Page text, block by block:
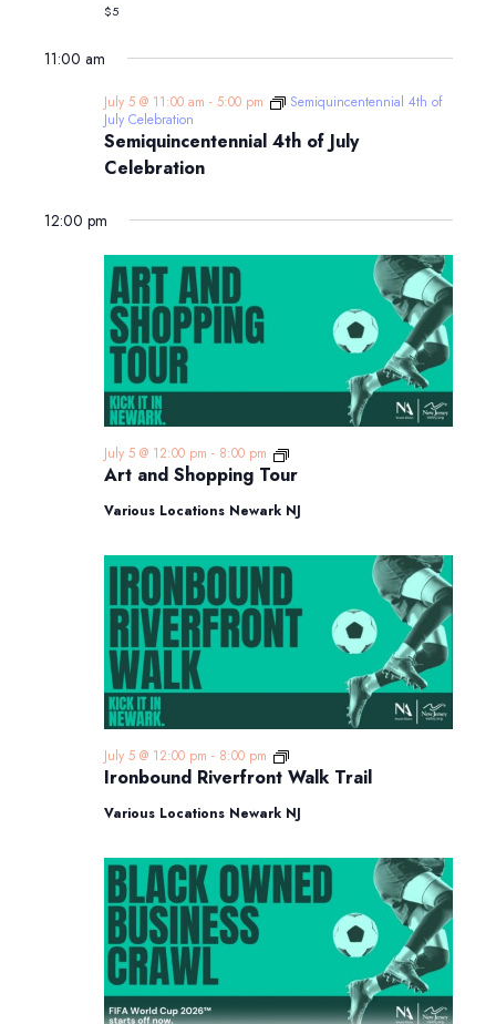
$5
11:00 am
Semiquincentennial 4th of July
Celebration
July 5 @ 11:00 am - 5:00 pm
Semiquincentennial 4th of
July Celebration
12:00 pm
Art and Shopping Tour
July 5 @ 12:00 pm - 8:00 pm
Art
and
Tour
Various Locations Newark NJ
Ironbound Riverfront Walk Trail
July 5 @ 12:00 pm - 8:00 pm
Ironbound
Riverfront
Walk
Trail
Various Locations Newark NJ